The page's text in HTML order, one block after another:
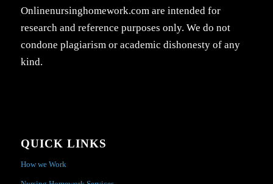
Onlinenursinghomework.com are intended for
research and reference purposes only. We do not
condone plagiarism or academic dishonesty of any
kind.
QUICK LINKS
How we Work